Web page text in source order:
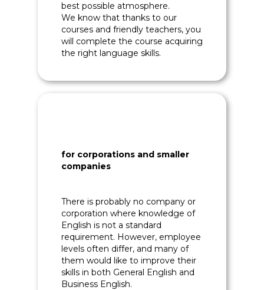
for corporations and smaller
companies
There is probably no company or
corporation where knowledge of
English is not a standard
requirement. However, employee
levels often differ, and many of
them would like to improve their
skills in both General English and
Business English.
best possible atmosphere.
We know that thanks to our
courses and friendly teachers, you
will complete the course acquiring
the right language skills.